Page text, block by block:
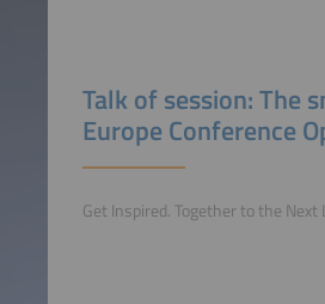
Talk of session: The
Europe Conference
Get Inspired. Together to the Next